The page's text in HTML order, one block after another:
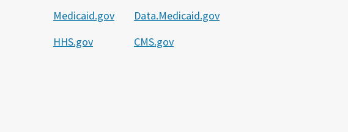
Medicaid.gov
HHS.gov
Data.Medicaid.gov
CMS.gov